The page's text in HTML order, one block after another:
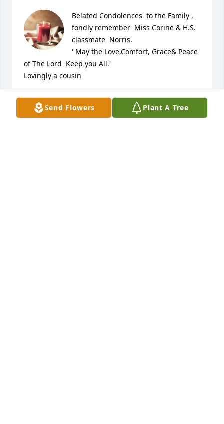
Send Flowers Plant A Tree
Belated Condolences  to the Family ,
fondly remember  Miss Corine & H.S.
classmate  Norris.
' May the Love,Comfort, Grace& Peace
of The Lord  Keep you All.'
Lovingly a cousin
KAYE BELLAMY
Jan 16, 2024